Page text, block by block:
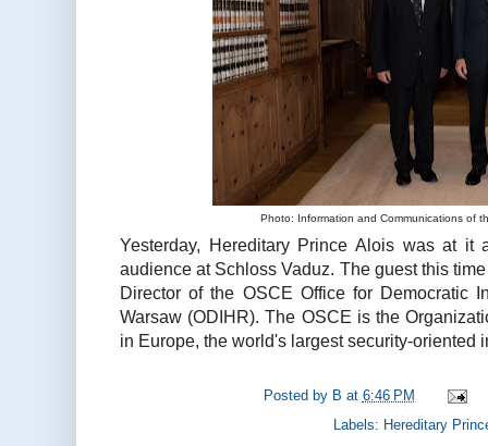
Photo: Information and Communications of
Yesterday, Hereditary Prince Alois was at it
audience at Schloss Vaduz. The guest this
Director of the OSCE Office for Democratic
Warsaw (ODIHR). The OSCE is the
in Europe, the world's largest security-oriented
Posted by B at 6:46 PM
Labels: Hereditary